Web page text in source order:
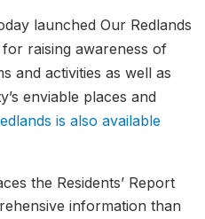
launched Our Redlands
raising awareness of
and activities as well as
enviable places and
is also available
the Residents’ Report
information than